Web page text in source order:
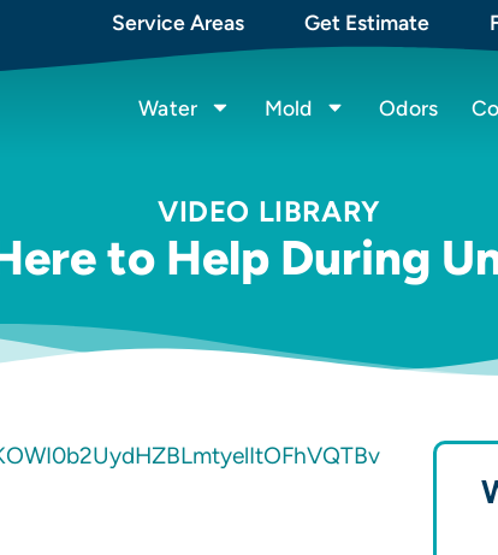
Service Areas Get Estimate
Water Mold Odors
VIDEO LIBRARY
to Help During